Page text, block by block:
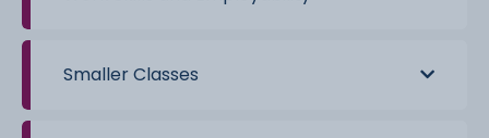
All eligible students can receive a basic Maintenance
circumstances.
Smaller Classes